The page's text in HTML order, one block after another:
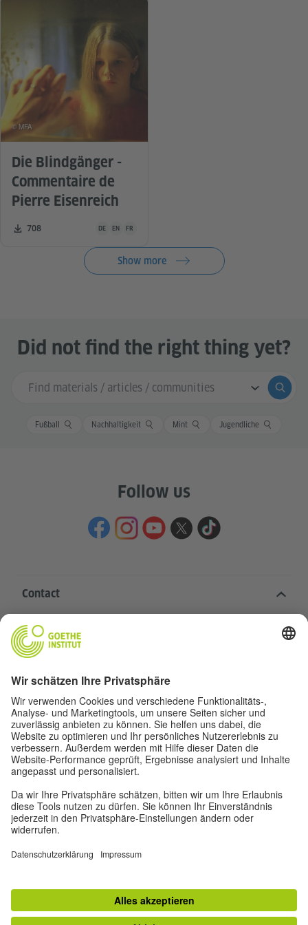
Die Blindgänger -
Commentaire de
Pierre Eisenreich
Number of downloads:
708 Teaching material is available in the following languages
DE EN FR
© MFA
Show more
Did not find the right thing yet?
Search input
Fußball Nachhaltigkeit Mint Jugendliche
Follow us
Contact
Goethe-Institut Head Office
Oskar von Miller-Ring 18
Helpful links
More sites
Data protection and accessibility
Data Protection Declaration